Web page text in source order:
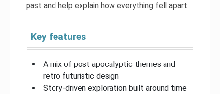
past and help explain how everything fell apart.
Key features
A mix of post apocalyptic themes and
retro futuristic design
Story-driven exploration built around time